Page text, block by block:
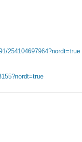
254104697964?nordt=true